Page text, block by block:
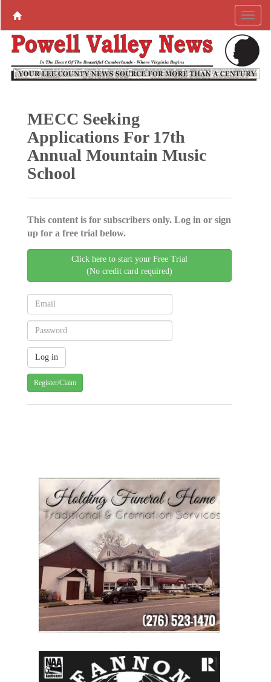
MECC Seeking
Applications For 17th
Annual Mountain Music
School
This content is for subscribers only. Log in or sign
up for a free trial below.
Click here to start your Free Trial
(No credit card required)
Register/Claim